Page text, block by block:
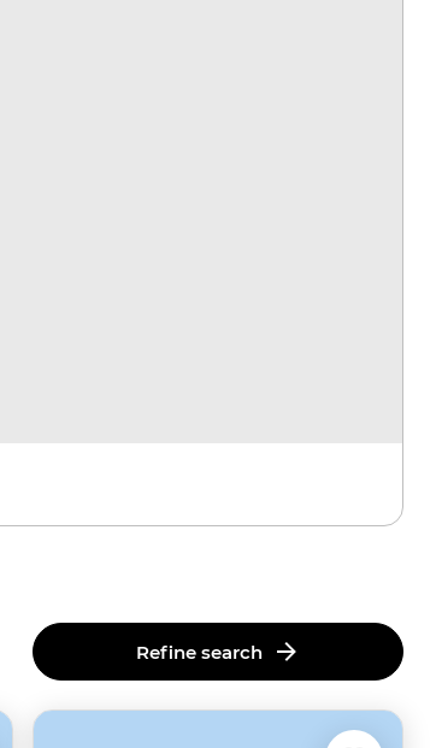
Refine search